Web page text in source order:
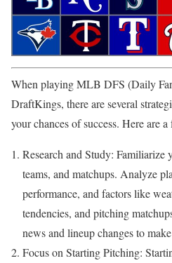
When playing MLB DFS (Daily
DraftKings, there are several
your chances of success. Here are
Research and Study: Familiarize
teams, and matchups. Analyze
performance, and factors like
tendencies, and pitching
news and lineup changes to
Focus on Starting Pitching: